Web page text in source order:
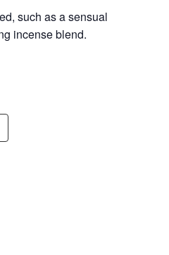
such as a sensual
incense blend.